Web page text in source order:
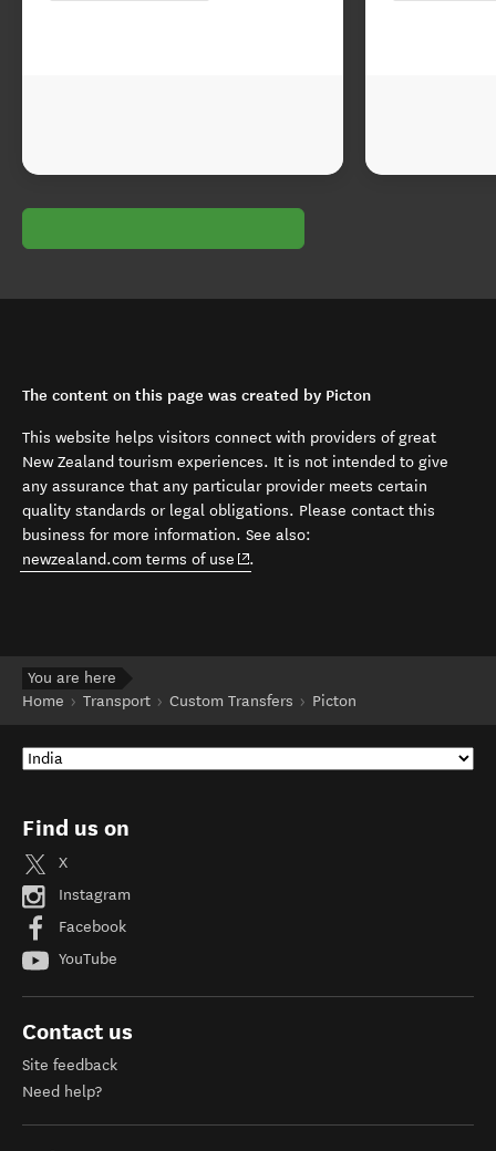
The content on this page was created by Picton
This website helps visitors connect with providers of great
New Zealand tourism experiences. It is not intended to give
any assurance that any particular provider meets certain
quality standards or legal obligations. Please contact this
business for more information. See also:
newzealand.com terms of use (opens in new window)
.
You are here
Home
Transport Custom Transfers Picton
Find us on
X
Instagram
Facebook
YouTube
Contact us
Site feedback
Need help?